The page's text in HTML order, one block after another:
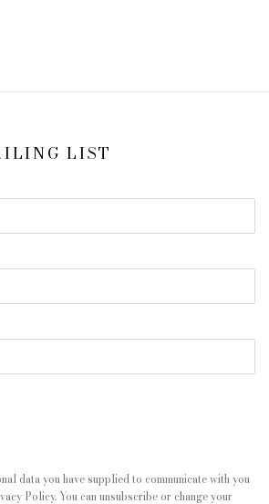
LIST
data you have supplied to communicate with you
Policy. You can unsubscribe or change your